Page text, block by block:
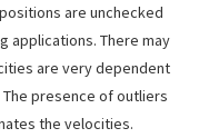
are unchecked
applications. There may
are very dependent
presence of outliers
the velocities.